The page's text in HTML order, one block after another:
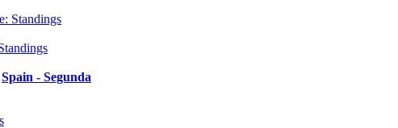
Standings
Spain - Segunda